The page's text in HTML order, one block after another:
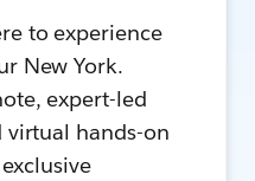
to experience
New York.
expert-led
virtual hands-on